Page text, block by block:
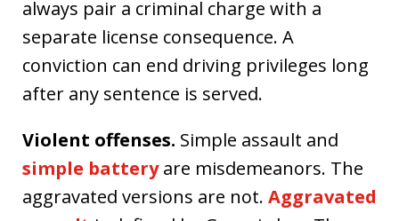
always pair a criminal charge with a
separate license consequence. A
conviction can end driving privileges long
after any sentence is served.
Violent offenses. Simple assault and
simple batteryare misdemeanors. The
aggravated versions are not. Aggravated